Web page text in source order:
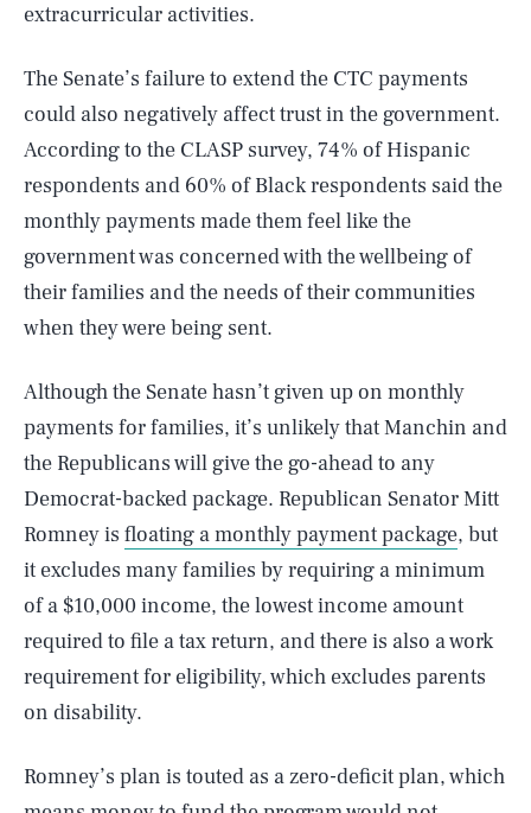
extracurricular activities.
The Senate’s failure to extend the CTC payments
could also negatively affect trust in the government.
According to the CLASP survey, 74% of Hispanic
respondents and 60% of Black respondents said the
monthly payments made them feel like the
government was concerned with the wellbeing of
their families and the needs of their communities
when they were being sent.
Although the Senate hasn’t given up on monthly
payments for families, it’s unlikely that Manchin and
the Republicans will give the go-ahead to any
Democrat-backed package. Republican Senator Mitt
Romney is floating a monthly payment package, but
it excludes many families by requiring a minimum
of a $10,000 income, the lowest income amount
required to file a tax return, and there is also a work
requirement for eligibility, which excludes parents
on disability.
Romney’s plan is touted as a zero-deficit plan, which